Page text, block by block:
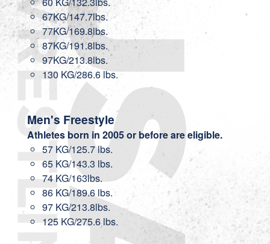
67KG/147.7lbs.
77KG/169.8lbs.
87KG/191.8lbs.
97KG/213.8lbs.
130 KG/286.6 lbs.
Men's Freestyle
Athletes born in 2005 or before are eligible.
57 KG/125.7 lbs.
65 KG/143.3 lbs.
74 KG/163lbs.
86 KG/189.6 lbs.
97 KG/213.8lbs.
125 KG/275.6 lbs.